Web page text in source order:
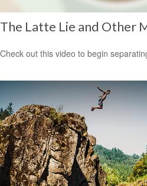
The Latte Lie and Other
Check out this video to begin